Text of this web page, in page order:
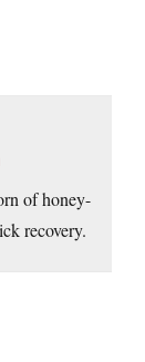
of honey-
recovery.